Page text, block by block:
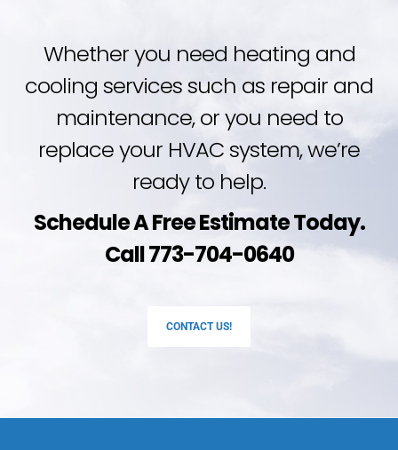
Whether you need heating and
cooling services such as repair and
maintenance, or you need to
replace your HVAC system, we’re
ready to help.
Schedule A Free Estimate Today.
Call 773-704-0640
CONTACT US!